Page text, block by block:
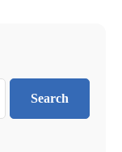
Search